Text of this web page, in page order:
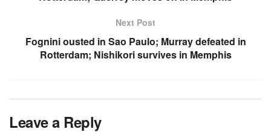
Next Post
Fognini ousted in Sao Paulo; Murray defeated in
Rotterdam; Nishikori survives in Memphis
Leave a Reply